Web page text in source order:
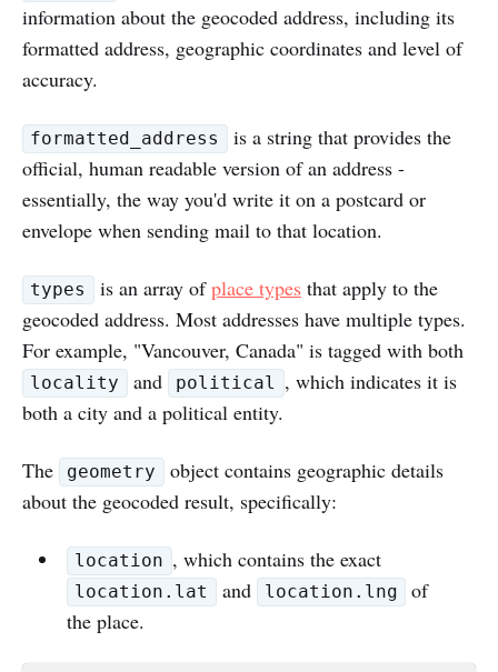
information about the geocoded address, including its
formatted address, geographic coordinates and level of
accuracy.
formatted_address
is a string that provides the
official, human readable version of an address -
essentially, the way you'd write it on a postcard or
envelope when sending mail to that location.
types is an array ofplace typesthat apply to the
geocoded address. Most addresses have multiple types.
For example, "Vancouver, Canada" is tagged with both
locality and political , which indicates it is
both a city and a political entity.
The geometry
object contains geographic details
about the geocoded result, specifically:
location , which contains the exact
location.lat and location.lng
of
the place.